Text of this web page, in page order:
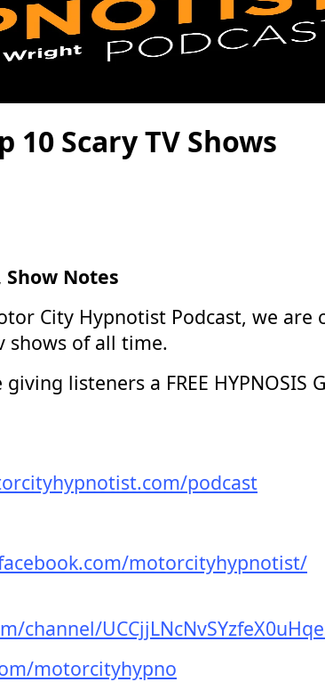
10 Scary TV Shows
Show Notes
City Hypnotist Podcast, we are
shows of all time.
listeners a FREE HYPNOSIS
podcast
motorcityhypnotist/
channel/
motorcityhypno